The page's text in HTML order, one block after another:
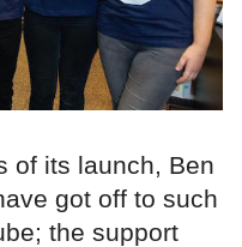
of its launch, Ben
got off to such
the support